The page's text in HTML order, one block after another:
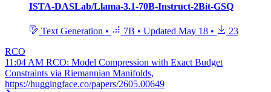
ISTA-DASLab/Llama-3.1-70B-Instruct-2Bit-GSQ
Text Generation • 7B • Updated May 18 •
23
RCO
11:04 AM RCO: Model Compression with Exact Budget
Constraints via Riemannian Manifolds,
https://huggingface.co/papers/2605.00649